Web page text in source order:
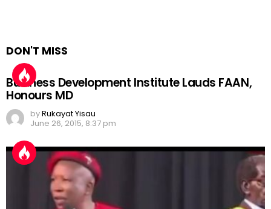
DON'T MISS
Business Development Institute Lauds FAAN,
Honours MD
byRukayat Yisau
June 26, 2015, 8:37 pm